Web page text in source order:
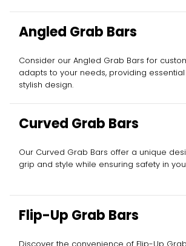
Angled Grab Bars
Consider our Angled Grab Bars for
adapts to your needs, providing
stylish design.
Curved Grab Bars
Our Curved Grab Bars offer a unique
grip and style while ensuring safety in
Flip-Up Grab Bars